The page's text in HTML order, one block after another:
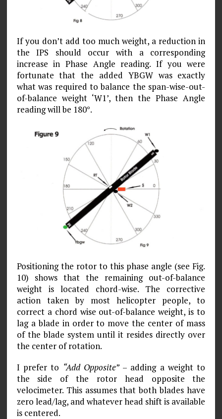
If you don’t add too much weight, a reduction in
the IPS should occur with a corresponding
increase in Phase Angle reading. If you were
fortunate that the added YBGW was exactly
what was required to balance the span-wise-out-
of-balance weight ‘W1’, then the Phase Angle
reading will be 180°.
Positioning the rotor to this phase angle (see Fig.
10) shows that the remaining out-of-balance
weight is located chord-wise. The corrective
action taken by most helicopter people, to
correct a chord­ wise out-of-balance weight, is to
lag a blade in order to move the center of mass
of the blade system until it resides directly over
the center of rotation.
I prefer to “Add Opposite”– adding a weight to
the side of the rotor head opposite the
velocimeter. This assumes that both blades have
zero lead/lag, and whatever head shift is available
is centered.